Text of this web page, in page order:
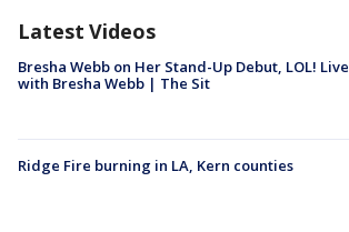
Latest Videos
Bresha Webb on Her Stand-Up Debut, LOL! Live
with Bresha Webb | The Sit
Ridge Fire burning in LA, Kern counties